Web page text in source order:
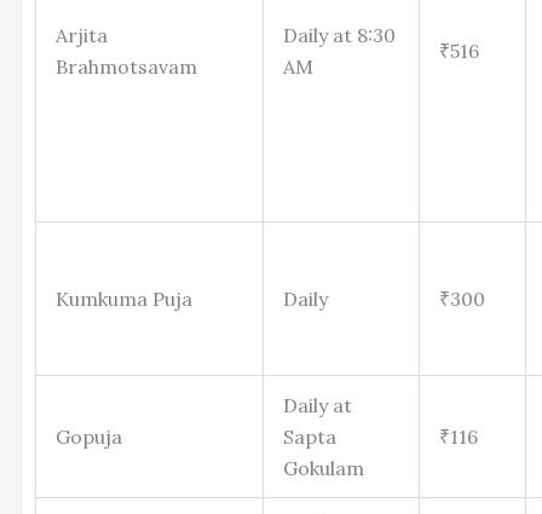
Arjita
Brahmotsavam
Daily at 8:30
AM
₹516
Kumkuma Puja Daily ₹300
Gopuja
Daily at
Sapta
Gokulam
₹116